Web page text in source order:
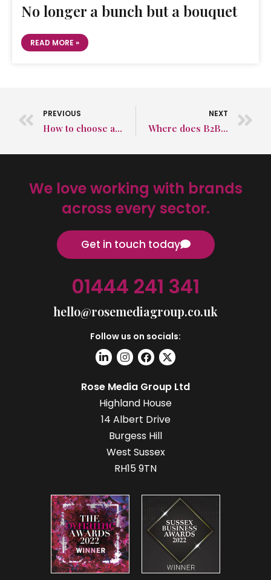
No longer a bunch but a bouquet
READ MORE »
PREVIOUS
How to choose a B2B PR agency
NEXT
Where does B2B PR fit into the B2B marketing plan?
We love working with brands
across every sector.
Get in touch today
01444 241 341
hello@rosemediagroup.co.uk
Follow us on socials:
Rose Media Group Ltd
Highland House
14 Albert Drive
Burgess Hill
West Sussex
RH15 9TN